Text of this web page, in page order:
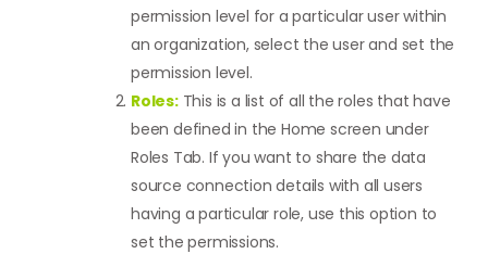
permission level for a particular user within
an organization, select the user and set the
permission level.
Roles:This is a list of all the roles that have
been defined in the Home screen under
Roles Tab. If you want to share the data
source connection details with all users
having a particular role, use this option to
set the permissions.